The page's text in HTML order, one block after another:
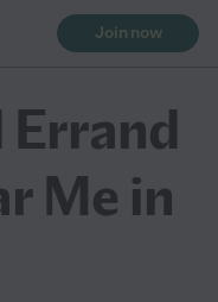
Join now
Errand
Me in